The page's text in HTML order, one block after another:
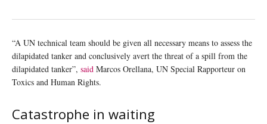
“A UN technical team should be given all necessary means to assess the
dilapidated tanker and conclusively avert the threat of a spill from the
dilapidated tanker”, said Marcos Orellana, UN Special Rapporteur on
Toxics and Human Rights.
Catastrophe in waiting